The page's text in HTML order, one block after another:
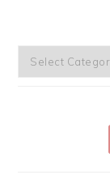
Categories